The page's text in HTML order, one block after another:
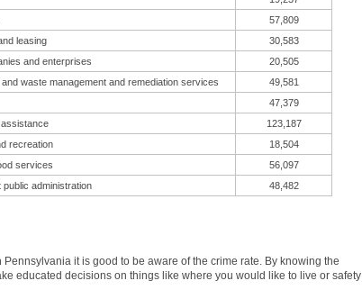
57,809
leasing
30,583
and enterprises
20,505
waste management and remediation services
49,581
47,379
123,187
recreation
18,504
services
56,097
administration
48,482
it is good to be aware of the crime rate. By knowing the
educated decisions on things like where you would like to live or safety